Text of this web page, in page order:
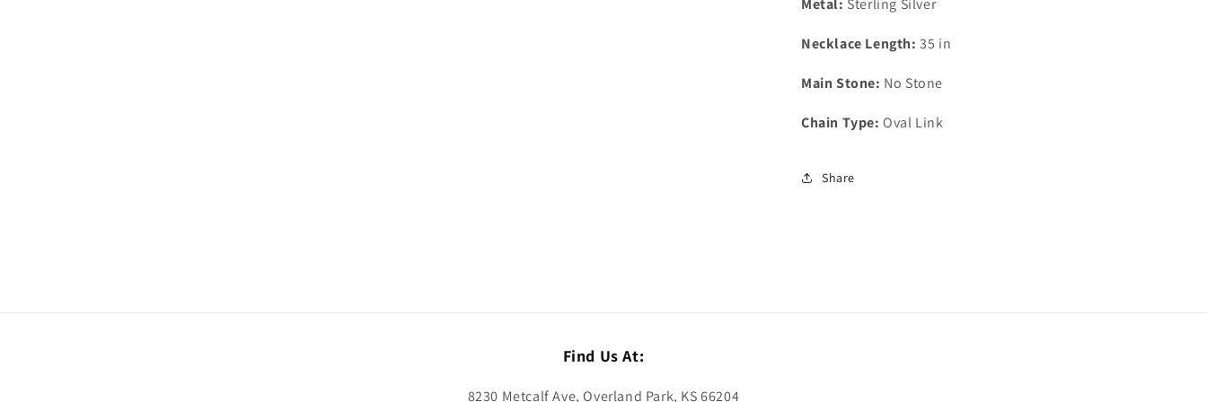
Metal: Sterling Silver
Necklace Length: 35 in
Main Stone: No Stone
Chain Type: Oval Link
Share
Find Us At:
8230 Metcalf Ave, Overland Park, KS 66204